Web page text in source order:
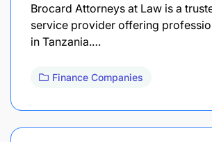
Brocard Attorneys at Law is a
service provider offering
in Tanzania.…
Finance Companies